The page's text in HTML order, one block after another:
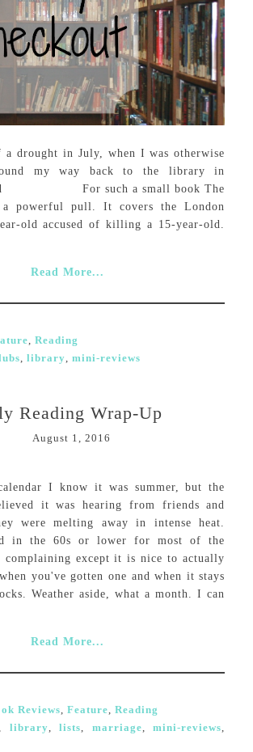
drought in July, when I was otherwise
my way back to the library in
For such a small book The
a powerful pull. It covers the London
old accused of killing a 15-year-old.
Read More...
Reading
library mini-reviews
Reading Wrap-Up
August 1, 2016
I know it was summer, but the
it was hearing from friends and
were melting away in intense heat.
in the 60s or lower for most of the
except it is nice to actually
you've gotten one and when it stays
Weather aside, what a month. I can
Read More...
Reviews Feature Reading
library ,lists marriage ,mini-reviews